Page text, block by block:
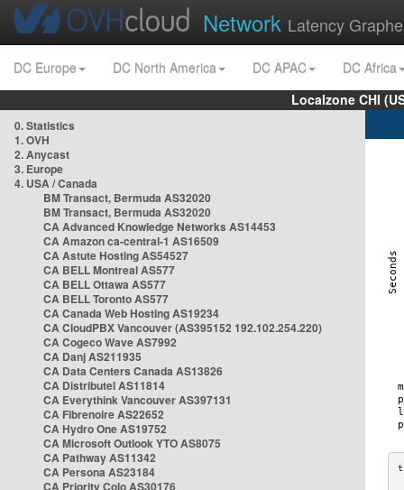
Network Latency
DC Europe DC North America DC APAC
DC Africa
Localzone CHI
0. Statistics
1. OVH
2. Anycast
3. Europe
4. USA / Canada
BM Transact, Bermuda AS32020
BM Transact, Bermuda AS32020
CA Advanced Knowledge Networks AS14453
CA Amazon ca-central-1 AS16509
CA Astute Hosting AS54527
CA BELL Montreal AS577
CA BELL Ottawa AS577
CA BELL Toronto AS577
CA Canada Web Hosting AS19234
CA CloudPBX Vancouver (AS395152 192.102.254.220)
CA Cogeco Wave AS7992
CA Danj AS211935
CA Data Centers Canada AS13826
CA Distributel AS11814
CA Everythink Vancouver AS397131
CA Fibrenoire AS22652
CA Hydro One AS19752
CA Microsoft Outlook YTO AS8075
CA Pathway AS11342
CA Persona AS23184
CA Priority Colo AS30176